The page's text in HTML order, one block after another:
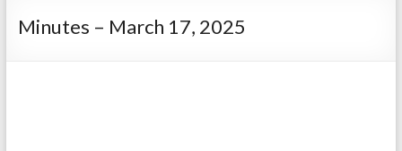
Minutes – March 17, 2025